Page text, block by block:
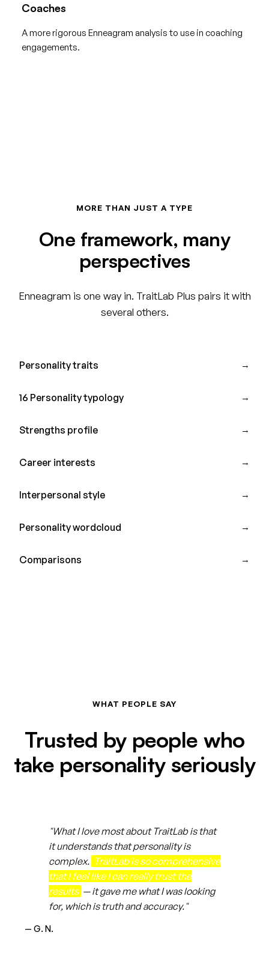
Coaches
A more rigorous Enneagram analysis to use in coaching
engagements.
MORE THAN JUST A TYPE
One framework, many
perspectives
Enneagram is one way in. TraitLab Plus pairs it with
several others.
Personality traits →
16 Personality typology →
Strengths profile →
Career interests →
Interpersonal style →
Personality wordcloud →
Comparisons →
WHAT PEOPLE SAY
Trusted by people who
take personality seriously
"What I love most about TraitLab is that
it understands that personality is
complex. TraitLab is so comprehensive
that I feel like I can really trust the
results — it gave me what I was looking
for, which is truth and accuracy."
— G. N.